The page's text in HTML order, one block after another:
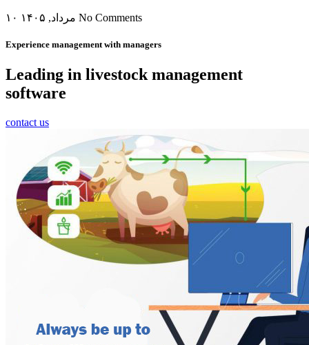
No Comments
Experience management with managers
Leading in livestock management
software
contact us